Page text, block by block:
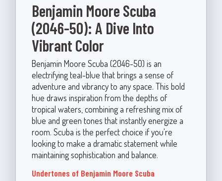
Benjamin Moore Scuba
(2046-50): A Dive Into
Vibrant Color
Benjamin Moore Scuba (2046-50) is an
electrifying teal-blue that brings a sense of
adventure and vibrancy to any space. This bold
hue draws inspiration from the depths of
tropical waters, combining a refreshing mix of
blue and green tones that instantly energize a
room. Scuba is the perfect choice if you're
looking to make a dramatic statement while
maintaining sophistication and balance.
Undertones of Benjamin Moore Scuba